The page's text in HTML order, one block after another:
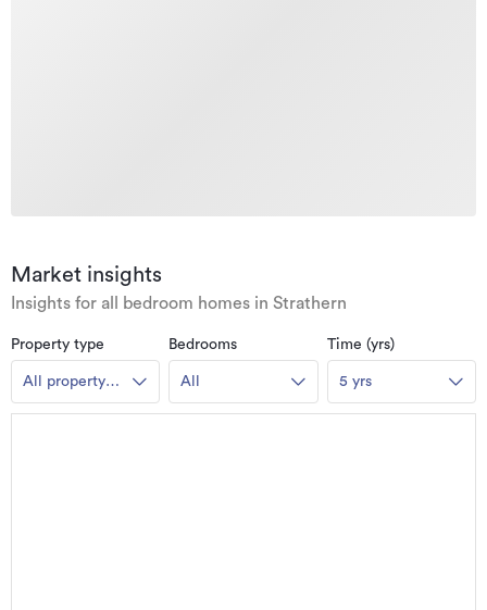
Market insights
Insights for all bedroom homes in Strathern
Property type
All property
types
Bedrooms
All
Time (yrs)
5 yrs